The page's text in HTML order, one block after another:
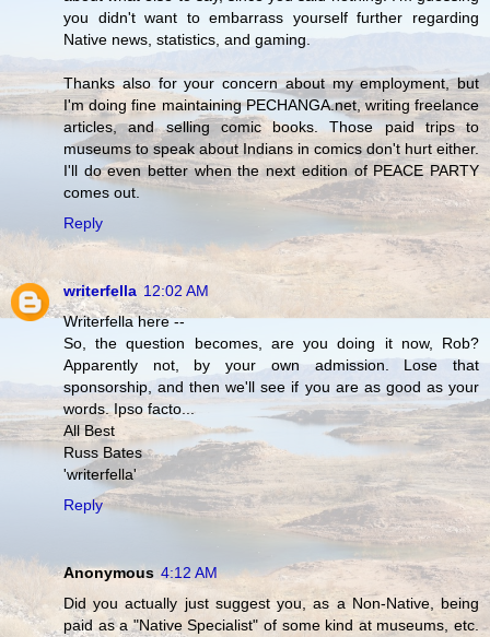
you didn't want to embarrass yourself further regarding
Native news, statistics, and gaming.
Thanks also for your concern about my employment, but
I'm doing fine maintaining PECHANGA.net, writing freelance
articles, and selling comic books. Those paid trips to
museums to speak about Indians in comics don't hurt either.
I'll do even better when the next edition of PEACE PARTY
comes out.
Reply
writerfella 12:02 AM
Writerfella here --
So, the question becomes, are you doing it now, Rob?
Apparently not, by your own admission. Lose that
sponsorship, and then we'll see if you are as good as your
words. Ipso facto...
All Best
Russ Bates
'writerfella'
Reply
Anonymous 4:12 AM
Did you actually just suggest you, as a Non-Native, being
paid as a "Native Specialist" of some kind at museums, etc.